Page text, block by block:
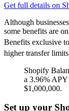
Get full details on
Although
some benefits are
Benefits exclusive
higher transfer
Shopify
a 3.96%
$1,000,000.
Set up your